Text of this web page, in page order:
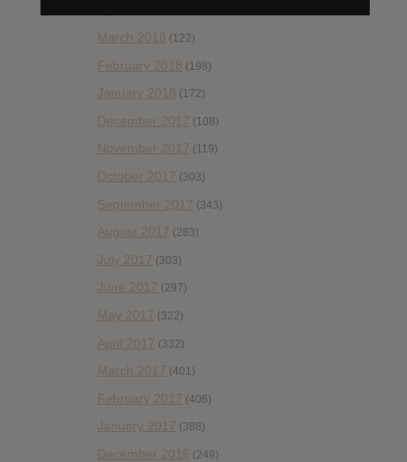
March 2018 (122)
February 2018 (198)
January 2018 (172)
December 2017 (108)
November 2017 (119)
October 2017 (303)
September 2017 (343)
August 2017 (283)
July 2017 (303)
June 2017 (297)
May 2017 (322)
April 2017 (332)
March 2017 (401)
February 2017 (406)
January 2017 (388)
December 2016 (249)